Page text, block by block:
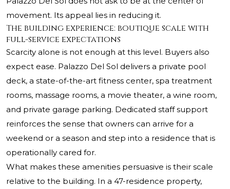
movement. Its appeal lies in reducing it.
The building experience: boutique scale with
full-service expectations
Scarcity alone is not enough at this level. Buyers also
expect ease. Palazzo Del Sol delivers a private pool
deck, a state-of-the-art fitness center, spa treatment
rooms, massage rooms, a movie theater, a wine room,
and private garage parking. Dedicated staff support
reinforces the sense that owners can arrive for a
weekend or a season and step into a residence that is
operationally cared for.
What makes these amenities persuasive is their scale
relative to the building. In a 47-residence property,